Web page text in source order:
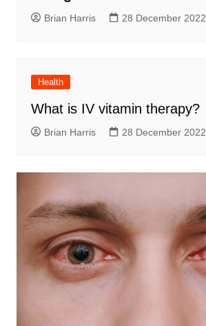
Brian Harris 28 December 2022
Health
What is IV vitamin therapy?
Brian Harris 28 December 2022